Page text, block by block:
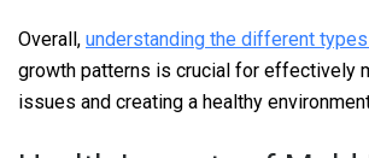
Overall, understanding the different
growth patterns is crucial for effectively
issues and creating a healthy